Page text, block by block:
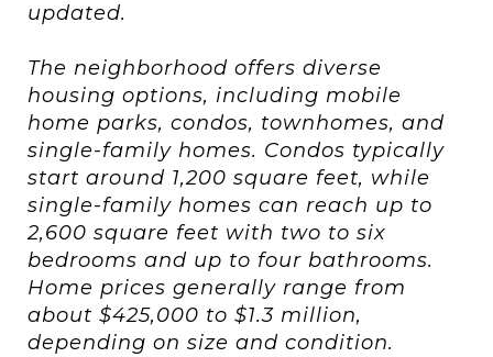
updated.
The neighborhood offers diverse
housing options, including mobile
home parks, condos, townhomes, and
single-family homes. Condos typically
start around 1,200 square feet, while
single-family homes can reach up to
2,600 square feet with two to six
bedrooms and up to four bathrooms.
Home prices generally range from
about $425,000 to $1.3 million,
depending on size and condition.